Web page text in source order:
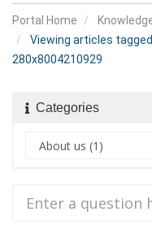
Portal Home
Viewing articles
280x8004210929
Categories